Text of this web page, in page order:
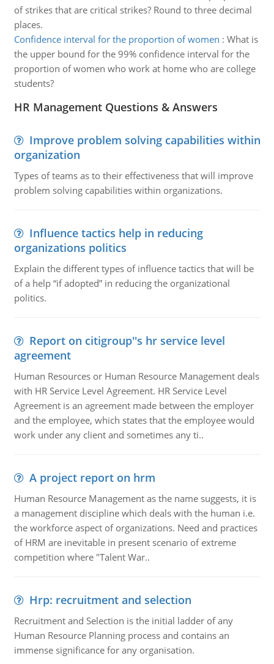
of strikes that are critical strikes? Round to three decimal
places.
Confidence interval for the proportion of women : What is
the upper bound for the 99% confidence interval for the
proportion of women who work at home who are college
students?
HR Management Questions & Answers
Improve problem solving capabilities within
organization
Types of teams as to their effectiveness that will improve
problem solving capabilities within organizations.
Influence tactics help in reducing
organizations politics
Explain the different types of influence tactics that will be
of a help “if adopted” in reducing the organizational
politics.
Report on citigroup''s hr service level
agreement
Human Resources or Human Resource Management deals
with HR Service Level Agreement. HR Service Level
Agreement is an agreement made between the employer
and the employee, which states that the employee would
work under any client and sometimes any ti..
A project report on hrm
Human Resource Management as the name suggests, it is
a management discipline which deals with the human i.e.
the workforce aspect of organizations. Need and practices
of HRM are inevitable in present scenario of extreme
competition where "Talent War..
Hrp: recruitment and selection
Recruitment and Selection is the initial ladder of any
Human Resource Planning process and contains an
immense significance for any organisation.